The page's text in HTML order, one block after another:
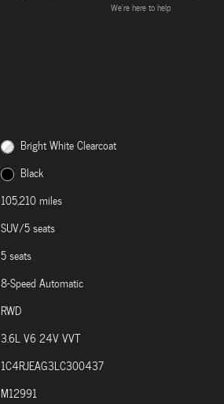
We’re here to help
Bright White Clearcoat
Black
105,210 miles
SUV/5 seats
5 seats
8-Speed Automatic
RWD
3.6L V6 24V VVT
1C4RJEAG3LC300437
M12991